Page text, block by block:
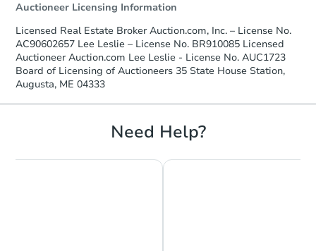
FCL Predict
Starts in 12 days
Auctioneer Licensing Information
Licensed Real Estate Broker Auction.com, Inc. – License No.
AC90602657 Lee Leslie – License No. BR910085 Licensed
Auctioneer Auction.com Lee Leslie - License No. AUC1723
Board of Licensing of Auctioneers 35 State House Station,
Augusta, ME 04333
Need Help?